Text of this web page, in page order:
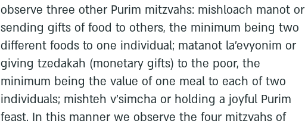
observe three other Purim mitzvahs: mishloach manot or
sending gifts of food to others, the minimum being two
different foods to one individual; matanot la’evyonim or
giving tzedakah (monetary gifts) to the poor, the
minimum being the value of one meal to each of two
individuals; mishteh v’simcha or holding a joyful Purim
feast. In this manner we observe the four mitzvahs of